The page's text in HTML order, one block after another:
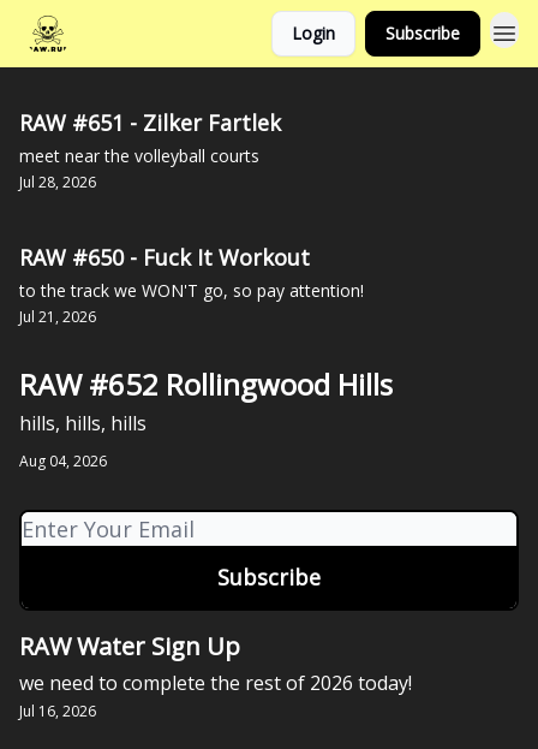
Login Subscribe
RAW #651 - Zilker Fartlek
meet near the volleyball courts
Jul 28, 2026
RAW #650 - Fuck It Workout
to the track we WON'T go, so pay attention!
Jul 21, 2026
RAW #652 Rollingwood Hills
hills, hills, hills
Aug 04, 2026
RAW Water Sign Up
we need to complete the rest of 2026 today!
Jul 16, 2026